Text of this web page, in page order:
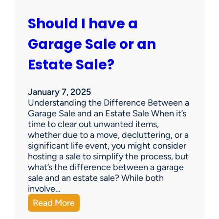
r
t
P
y
m
e
n
t
s
=
H
a
p
p
y
Should I have a
Garage Sale or an
Estate Sale?
January 7, 2025
Understanding the Difference Between a
Garage Sale and an Estate Sale When it’s
time to clear out unwanted items,
whether due to a move, decluttering, or a
significant life event, you might consider
hosting a sale to simplify the process, but
what’s the difference between a garage
sale and an estate sale? While both
involve…
Read More:
S